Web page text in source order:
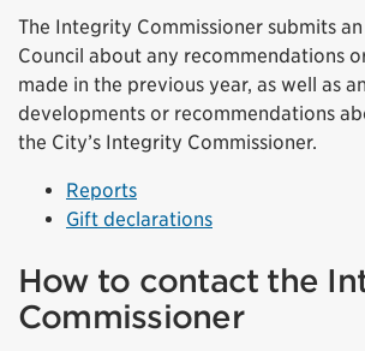
The Integrity Commissioner submits
Council about any recommendations
made in the previous year, as well as
developments or recommendations
the City’s Integrity Commissioner.
Reports
Gift declarations
How to contact the
Commissioner